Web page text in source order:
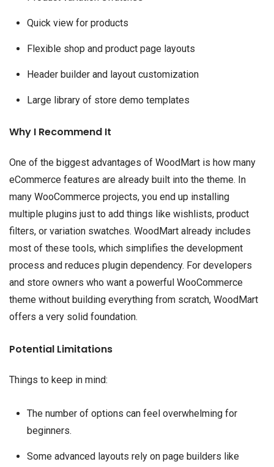
Quick view for products
Flexible shop and product page layouts
Header builder and layout customization
Large library of store demo templates
Why I Recommend It
One of the biggest advantages of WoodMart is how many
eCommerce features are already built into the theme. In
many WooCommerce projects, you end up installing
multiple plugins just to add things like wishlists, product
filters, or variation swatches. WoodMart already includes
most of these tools, which simplifies the development
process and reduces plugin dependency. For developers
and store owners who want a powerful WooCommerce
theme without building everything from scratch, WoodMart
offers a very solid foundation.
Potential Limitations
Things to keep in mind:
The number of options can feel overwhelming for
beginners.
Some advanced layouts rely on page builders like